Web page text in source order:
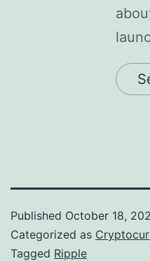
Published October 18,
Categorized as
Tagged Ripple